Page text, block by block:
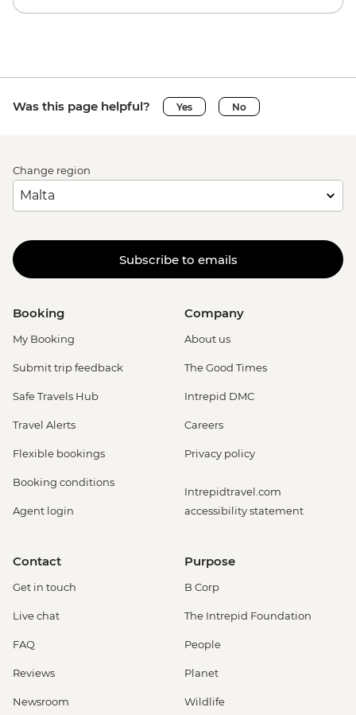
Was this page helpful? Yes No
Change region
Subscribe to emails
Booking
My Booking
Submit trip feedback
Safe Travels Hub
Travel Alerts
Flexible bookings
Booking conditions
Agent login
Company
About us
The Good Times
Intrepid DMC
Careers
Privacy policy
Intrepidtravel.com
accessibility statement
Contact
Get in touch
Live chat
FAQ
Reviews
Newsroom
Purpose
B Corp
The Intrepid Foundation
People
Planet
Wildlife